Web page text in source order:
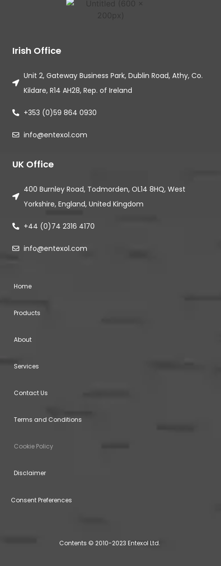
Irish Office
Unit 2, Gateway Business Park, Dublin Road, Athy, Co.
Kildare, R14 AH28, Rep. of Ireland
+353 (0)59 864 0930
info@entexol.com
UK Office
400 Burnley Road, Todmorden, OL14 8HQ, West
Yorkshire, England, United Kingdom
+44 (0)74 2316 4170
info@entexol.com
Home
Products
About
Services
Contact Us
Terms and Conditions
Cookie Policy
Disclaimer
Consent Preferences
Contents © 2010-2023 Entexol Ltd.